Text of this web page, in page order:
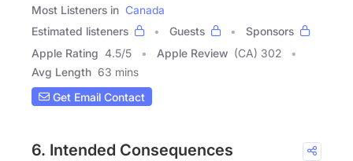
Most Listeners in Canada
Estimated listeners
Guests
Sponsors
Apple Rating 4.5/5 Apple Review (CA) 302
Avg Length 63 mins
Get Email Contact
6. Intended Consequences